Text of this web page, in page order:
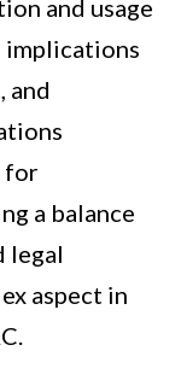
and usage
implications
and
for
a balance
legal
aspect in